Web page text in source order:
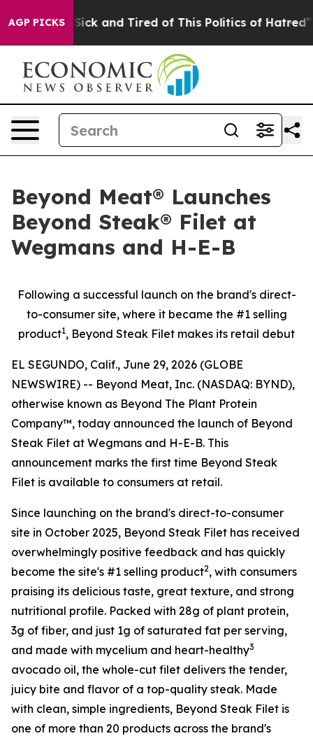
AGP PICKS
Are Sick and Tired of This Politics of Hatred” The
Beyond Meat® Launches
Beyond Steak® Filet at
Wegmans and H-E-B
Following a successful launch on the brand's direct-
to-consumer site, where it became the #1 selling
product1, Beyond Steak Filet makes its retail debut
EL SEGUNDO, Calif., June 29, 2026 (GLOBE
NEWSWIRE) -- Beyond Meat, Inc. (NASDAQ: BYND),
otherwise known as Beyond The Plant Protein
Company™, today announced the launch of Beyond
Steak Filet at Wegmans and H-E-B. This
announcement marks the first time Beyond Steak
Filet is available to consumers at retail.
Since launching on the brand's direct-to-consumer
site in October 2025, Beyond Steak Filet has received
overwhelmingly positive feedback and has quickly
become the site's #1 selling product2, with consumers
praising its delicious taste, great texture, and strong
nutritional profile. Packed with 28g of plant protein,
3g of fiber, and just 1g of saturated fat per serving,
and made with mycelium and heart-healthy3
avocado oil, the whole-cut filet delivers the tender,
juicy bite and flavor of a top-quality steak. Made
with clean, simple ingredients, Beyond Steak Filet is
one of more than 20 products across the brand's